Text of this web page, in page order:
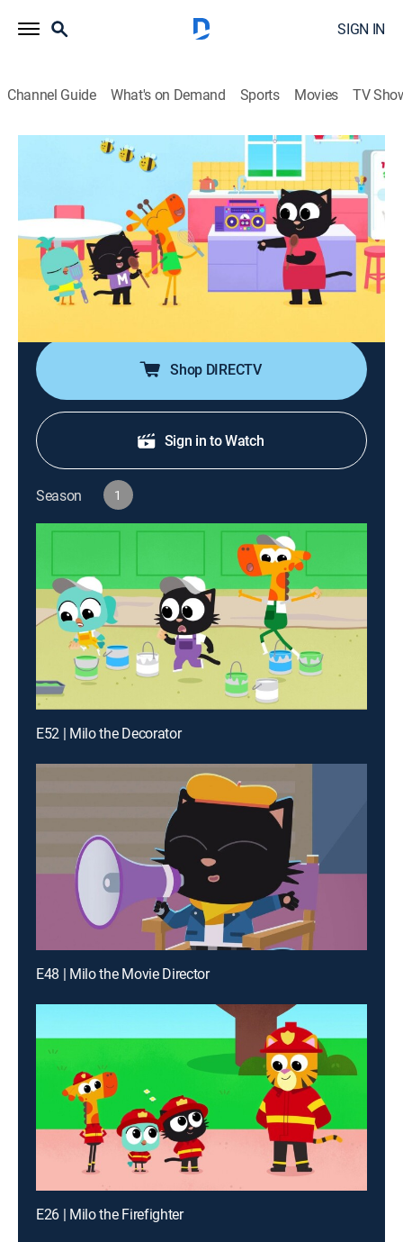
SIGN IN
Channel Guide What's on Demand Sports Movies TV
S1 E21 | Milo the Musician
0h 29m|TVY Adventure, Animated, Children, Fantasy |PBS Kids
Music makers Milo, Lofty and Lark are excited to play
at the town festival, replacing Dave and The Dodgers
with their own band; however, writing their own song is
Shop DIRECTV
Sign in to Watch
Season 1
E52 | Milo the Decorator
E48 | Milo the Movie Director
E26 | Milo the Firefighter